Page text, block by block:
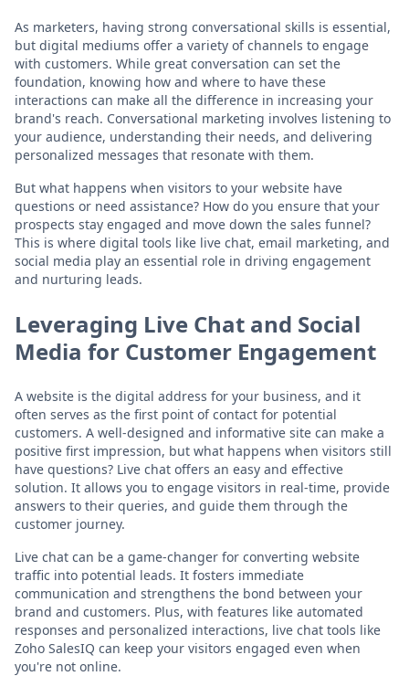
As marketers, having strong conversational skills is essential,
but digital mediums offer a variety of channels to engage
with customers. While great conversation can set the
foundation, knowing how and where to have these
interactions can make all the difference in increasing your
brand's reach. Conversational marketing involves listening to
your audience, understanding their needs, and delivering
personalized messages that resonate with them.
But what happens when visitors to your website have
questions or need assistance? How do you ensure that your
prospects stay engaged and move down the sales funnel?
This is where digital tools like live chat, email marketing, and
social media play an essential role in driving engagement
and nurturing leads.
Leveraging Live Chat and Social
Media for Customer Engagement
A website is the digital address for your business, and it
often serves as the first point of contact for potential
customers. A well-designed and informative site can make a
positive first impression, but what happens when visitors still
have questions? Live chat offers an easy and effective
solution. It allows you to engage visitors in real-time, provide
answers to their queries, and guide them through the
customer journey.
Live chat can be a game-changer for converting website
traffic into potential leads. It fosters immediate
communication and strengthens the bond between your
brand and customers. Plus, with features like automated
responses and personalized interactions, live chat tools like
Zoho SalesIQ can keep your visitors engaged even when
you're not online.